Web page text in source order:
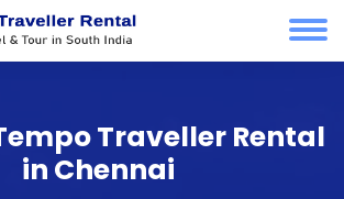
Traveller Rental
in Chennai